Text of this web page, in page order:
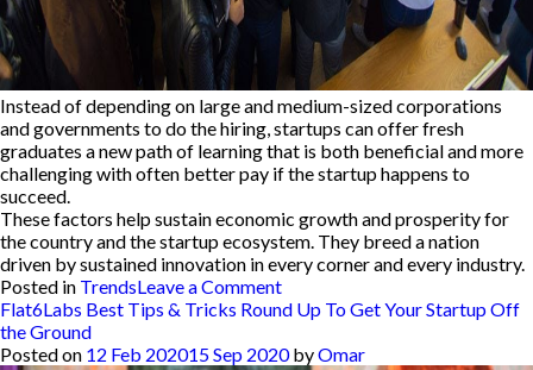
Instead of depending on large and medium-sized corporations
and governments to do the hiring, startups can offer fresh
graduates a new path of learning that is both beneficial and more
challenging with often better pay if the startup happens to
succeed.
These factors help sustain economic growth and prosperity for
the country and the startup ecosystem. They breed a nation
driven by sustained innovation in every corner and every industry.
Posted in TrendsLeave a Commenton
Here
5
Flat6Labs Best Tips & Tricks Round Up To Get Your Startup Off
the Ground
Posted on 12 Feb 202015 Sep 2020byOmar